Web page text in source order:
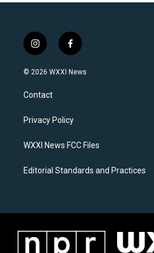
i
n
s
a
g
a
f
a
c
k
© 2026 WXXI News
Contact
Privacy Policy
WXXI News FCC Files
Editorial Standards and Practices